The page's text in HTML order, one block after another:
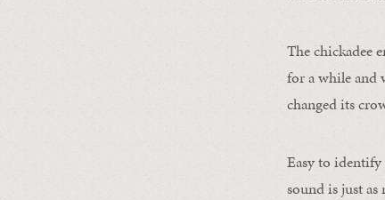
The chickadee
for a while and
changed its
Easy to identify
sound is just as